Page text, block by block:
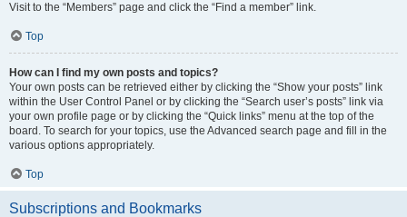
Visit to the “Members” page and click the “Find a member” link.
Top
How can I find my own posts and topics?
Your own posts can be retrieved either by clicking the “Show your posts” link
within the User Control Panel or by clicking the “Search user’s posts” link via
your own profile page or by clicking the “Quick links” menu at the top of the
board. To search for your topics, use the Advanced search page and fill in the
various options appropriately.
Top
Subscriptions and Bookmarks